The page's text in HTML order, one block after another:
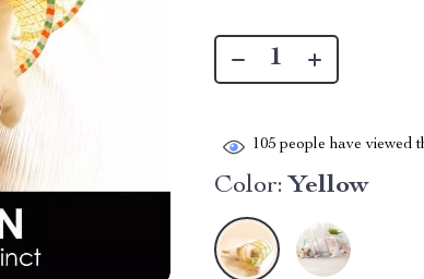
105 people have viewed
Color: Yellow